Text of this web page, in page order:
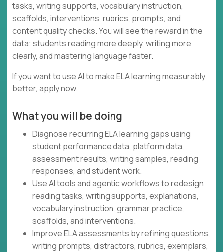
tasks, writing supports, vocabulary instruction,
scaffolds, interventions, rubrics, prompts, and
content quality checks. You will see the reward in the
data: students reading more deeply, writing more
clearly, and mastering language faster.
If you want to use AI to make ELA learning measurably
better, apply now.
What you will be doing
Diagnose recurring ELA learning gaps using
student performance data, platform data,
assessment results, writing samples, reading
responses, and student work.
Use AI tools and agentic workflows to redesign
reading tasks, writing supports, explanations,
vocabulary instruction, grammar practice,
scaffolds, and interventions.
Improve ELA assessments by refining questions,
writing prompts, distractors, rubrics, exemplars,